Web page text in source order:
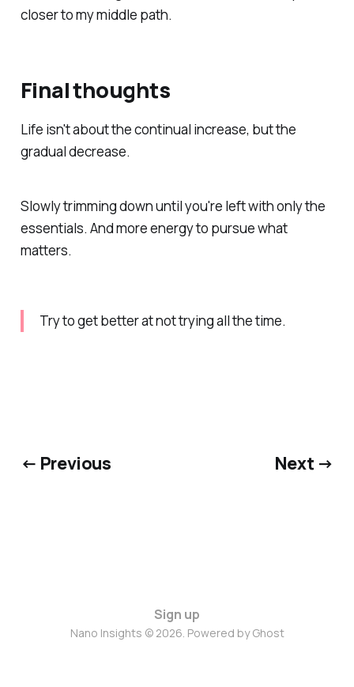
closer to my middle path.
Final thoughts
Life isn't about the continual increase, but the
gradual decrease.
Slowly trimming down until you're left with only the
essentials. And more energy to pursue what
matters.
Try to get better at not trying all the time.
← Previous Next →
Sign up
Nano Insights © 2026. Powered byGhost